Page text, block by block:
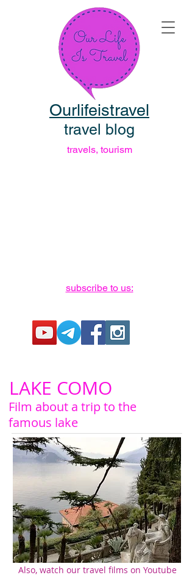
Ourlifeistravel
travel blog
travels, tourism
subscribe to us:
LAKE COMO
Film about a trip to the
famous lake
Also, watch our travel films on Youtube